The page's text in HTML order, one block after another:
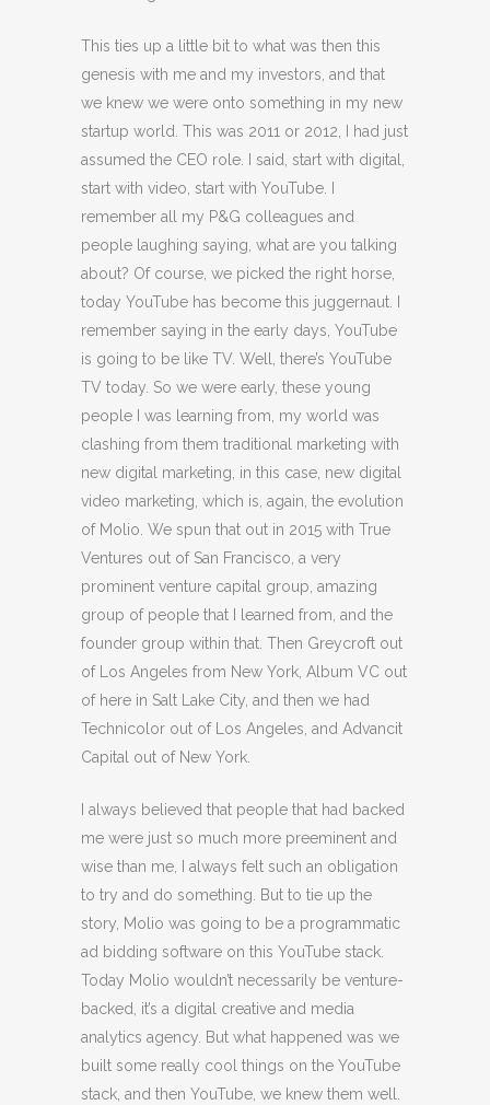
This ties up a little bit to what was then this
genesis with me and my investors, and that
we knew we were onto something in my new
startup world. This was 2011 or 2012, I had just
assumed the CEO role. I said, start with digital,
start with video, start with YouTube. I
remember all my P&G colleagues and
people laughing saying, what are you talking
about? Of course, we picked the right horse,
today YouTube has become this juggernaut. I
remember saying in the early days, YouTube
is going to be like TV. Well, there’s YouTube
TV today. So we were early, these young
people I was learning from, my world was
clashing from them traditional marketing with
new digital marketing, in this case, new digital
video marketing, which is, again, the evolution
of Molio. We spun that out in 2015 with True
Ventures out of San Francisco, a very
prominent venture capital group, amazing
group of people that I learned from, and the
founder group within that. Then Greycroft out
of Los Angeles from New York, Album VC out
of here in Salt Lake City, and then we had
Technicolor out of Los Angeles, and Advancit
Capital out of New York.
I always believed that people that had backed
me were just so much more preeminent and
wise than me, I always felt such an obligation
to try and do something. But to tie up the
story, Molio was going to be a programmatic
ad bidding software on this YouTube stack.
Today Molio wouldn’t necessarily be venture-
backed, it’s a digital creative and media
analytics agency. But what happened was we
built some really cool things on the YouTube
stack, and then YouTube, we knew them well.